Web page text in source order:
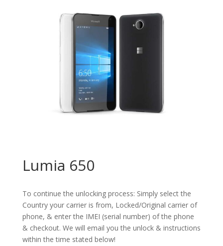
Lumia 650
To continue the unlocking process: Simply select the
Country your carrier is from, Locked/Original carrier of
phone, & enter the IMEI (serial number) of the phone
& checkout. We will email you the unlock & instructions
within the time stated below!